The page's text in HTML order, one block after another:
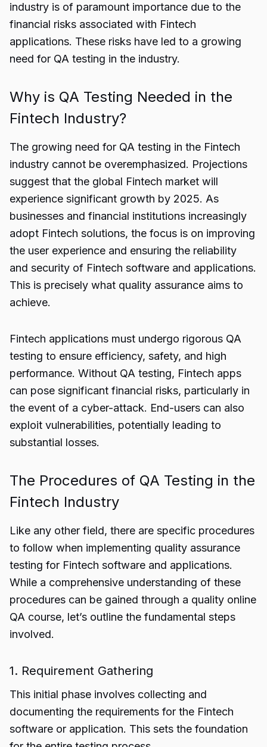
industry is of paramount importance due to the
financial risks associated with Fintech
applications. These risks have led to a growing
need for QA testing in the industry.
Why is QA Testing Needed in the
Fintech Industry?
The growing need for QA testing in the Fintech
industry cannot be overemphasized. Projections
suggest that the global Fintech market will
experience significant growth by 2025. As
businesses and financial institutions increasingly
adopt Fintech solutions, the focus is on improving
the user experience and ensuring the reliability
and security of Fintech software and applications.
This is precisely what quality assurance aims to
achieve.
Fintech applications must undergo rigorous QA
testing to ensure efficiency, safety, and high
performance. Without QA testing, Fintech apps
can pose significant financial risks, particularly in
the event of a cyber-attack. End-users can also
exploit vulnerabilities, potentially leading to
substantial losses.
The Procedures of QA Testing in the
Fintech Industry
Like any other field, there are specific procedures
to follow when implementing quality assurance
testing for Fintech software and applications.
While a comprehensive understanding of these
procedures can be gained through a quality online
QA course, let’s outline the fundamental steps
involved.
1. Requirement Gathering
This initial phase involves collecting and
documenting the requirements for the Fintech
software or application. This sets the foundation